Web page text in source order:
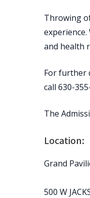
Throwing
and health
For further
call 630-
The
Location:
Grand
500 W